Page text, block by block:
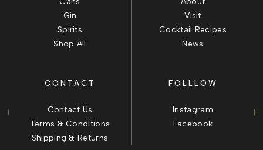
Gin
Spirits
Shop All
Visit
Cocktail Recipes
News
CONTACT
Contact Us
Terms & Conditions
Shipping & Returns
FOLLLOW
Instagram
Facebook